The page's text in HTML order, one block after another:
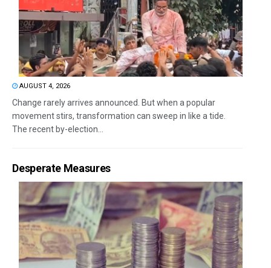
AUGUST 4, 2026
Change rarely arrives announced. But when a popular
movement stirs, transformation can sweep in like a tide.
The recent by-election...
Desperate Measures